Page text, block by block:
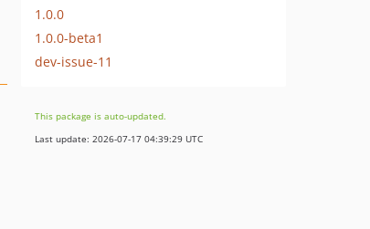
1.0.0
1.0.0-beta1
dev-issue-11
This package is auto-updated.
Last update: 2026-07-17 04:39:29 UTC